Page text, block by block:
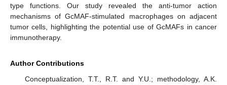
type functions. Our study revealed the anti-tumor action
mechanisms of GcMAF-stimulated macrophages on adjacent
tumor cells, highlighting the potential use of GcMAFs in cancer
immunotherapy.
Author Contributions
Conceptualization, T.T., R.T. and Y.U.; methodology, A.K.